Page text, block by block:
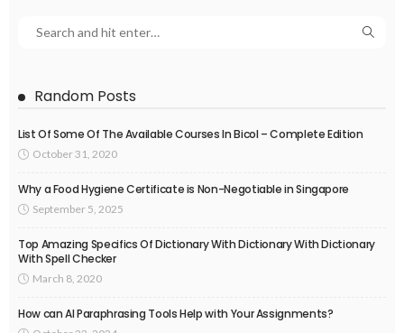
Random Posts
List Of Some Of The Available Courses In Bicol – Complete Edition
October 31, 2020
Why a Food Hygiene Certificate is Non-Negotiable in Singapore
September 5, 2025
Top Amazing Specifics Of Dictionary With Dictionary With Dictionary
With Spell Checker
March 8, 2020
How can AI Paraphrasing Tools Help with Your Assignments?